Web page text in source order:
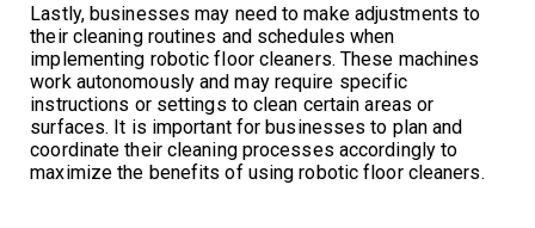
Lastly, businesses may need to make adjustments to
their cleaning routines and schedules when
implementing robotic floor cleaners. These machines
work autonomously and may require specific
instructions or settings to clean certain areas or
surfaces. It is important for businesses to plan and
coordinate their cleaning processes accordingly to
maximize the benefits of using robotic floor cleaners.